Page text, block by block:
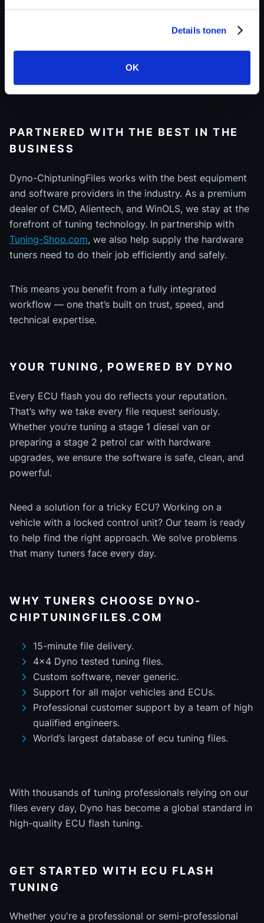
Details tonen
OK
We don’t rely on generic file generators. Our files are
tested on real 4x4 dynos. This ensures maximum
reliability, reduces the need for support, and saves
you valuable time in your workflow.
PARTNERED WITH THE BEST IN THE
BUSINESS
Dyno-ChiptuningFiles works with the best equipment
and software providers in the industry. As a premium
dealer of CMD, Alientech, and WinOLS, we stay at the
forefront of tuning technology. In partnership with
Tuning-Shop.com, we also help supply the hardware
tuners need to do their job efficiently and safely.
This means you benefit from a fully integrated
workflow — one that’s built on trust, speed, and
technical expertise.
YOUR TUNING, POWERED BY DYNO
Every ECU flash you do reflects your reputation.
That’s why we take every file request seriously.
Whether you’re tuning a stage 1 diesel van or
preparing a stage 2 petrol car with hardware
upgrades, we ensure the software is safe, clean, and
powerful.
Need a solution for a tricky ECU? Working on a
vehicle with a locked control unit? Our team is ready
to help find the right approach. We solve problems
that many tuners face every day.
WHY TUNERS CHOOSE DYNO-
CHIPTUNINGFILES.COM
15-minute file delivery.
4x4 Dyno tested tuning files.
Custom software, never generic.
Support for all major vehicles and ECUs.
Professional customer support by a team of high
qualified engineers.
World’s largest database of ecu tuning files.
With thousands of tuning professionals relying on our
files every day, Dyno has become a global standard in
high-quality ECU flash tuning.
GET STARTED WITH ECU FLASH
TUNING
Whether you're a professional or semi-professional